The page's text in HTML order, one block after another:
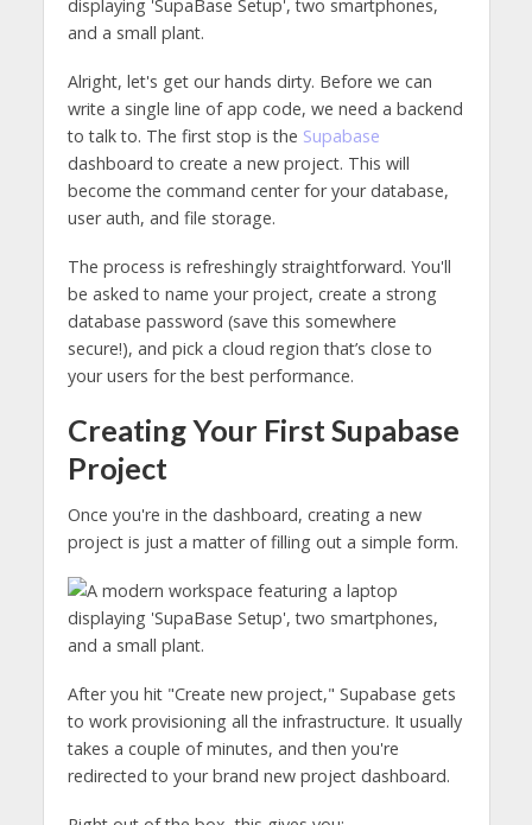
Alright, let's get our hands dirty. Before we can
write a single line of app code, we need a backend
to talk to. The first stop is the Supabase
dashboard to create a new project. This will
become the command center for your database,
user auth, and file storage.
The process is refreshingly straightforward. You'll
be asked to name your project, create a strong
database password (save this somewhere
secure!), and pick a cloud region that’s close to
your users for the best performance.
Creating Your First Supabase
Project
Once you're in the dashboard, creating a new
project is just a matter of filling out a simple form.
After you hit "Create new project," Supabase gets
to work provisioning all the infrastructure. It usually
takes a couple of minutes, and then you're
redirected to your brand new project dashboard.